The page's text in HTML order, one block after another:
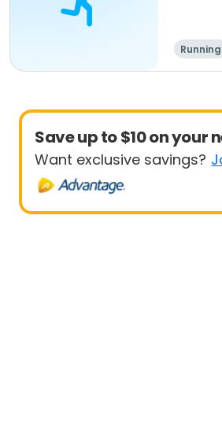
Running
Save up to $10 on your
Want exclusive savings?